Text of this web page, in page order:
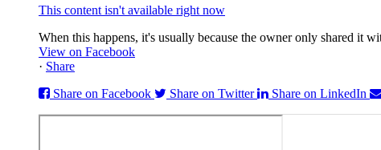
This content isn't available right now
When this happens, it's usually because the owner only shared it
View on Facebook
· Share
Share on Facebook
Share on Twitter Share on LinkedIn